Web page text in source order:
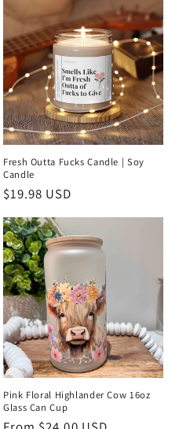
Fresh Outta Fucks Candle | Soy
Candle
Regular
$19.98 USD
Pink Floral Highlander Cow 16oz
Glass Can Cup